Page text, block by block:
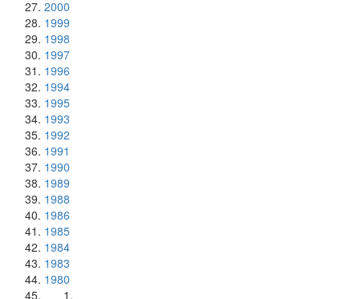
2000
1999
1998
1997
1996
1994
1995
1993
1992
1991
1990
1989
1988
1986
1985
1984
1983
1980